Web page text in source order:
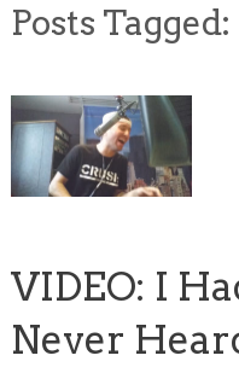
Posts Tagged:
VIDEO: I
Never